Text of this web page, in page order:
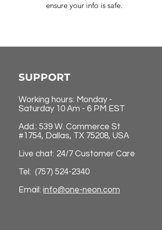
ensure your info is safe.
SUPPORT
Working hours: Monday -
Saturday 10 Am - 6 PM EST
Add.: 539 W. Commerce St
#1754, Dallas, TX 75208, USA
Live chat: 24/7 Customer Care
Tel: (757) 524-2340
Email: info@one-neon.com